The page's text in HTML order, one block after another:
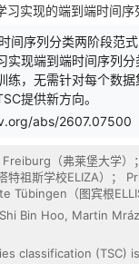
preprocessing of
improves
modelling. On
achieves val=1.031
paragraph scale
four learned
习实现的端到端时间序
间序列分类两阶段范
实现端到端时间序列
练，无需针对每个数
提供新方向。
abs/2607.07500
（弗莱堡大学）
特祖斯学校ELIZA）；
Tübingen（图宾根
Bin Hoo, Martin
classification (TSC)